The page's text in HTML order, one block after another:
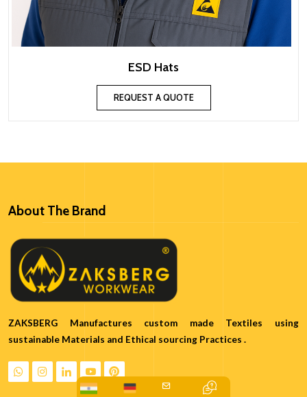
ESD Hats
REQUEST A QUOTE
About The Brand
ZAKSBERG Manufactures custom made Textiles using
sustainable Materials and Ethical sourcing Practices .